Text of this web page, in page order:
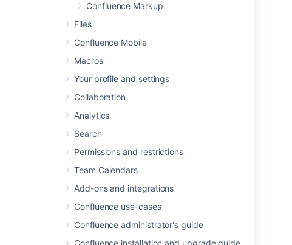
Confluence Markup
Files
Confluence Mobile
Macros
Your profile and settings
Collaboration
Analytics
Search
Permissions and restrictions
Team Calendars
Add-ons and integrations
Confluence use-cases
Confluence administrator's guide
Confluence installation and upgrade guide